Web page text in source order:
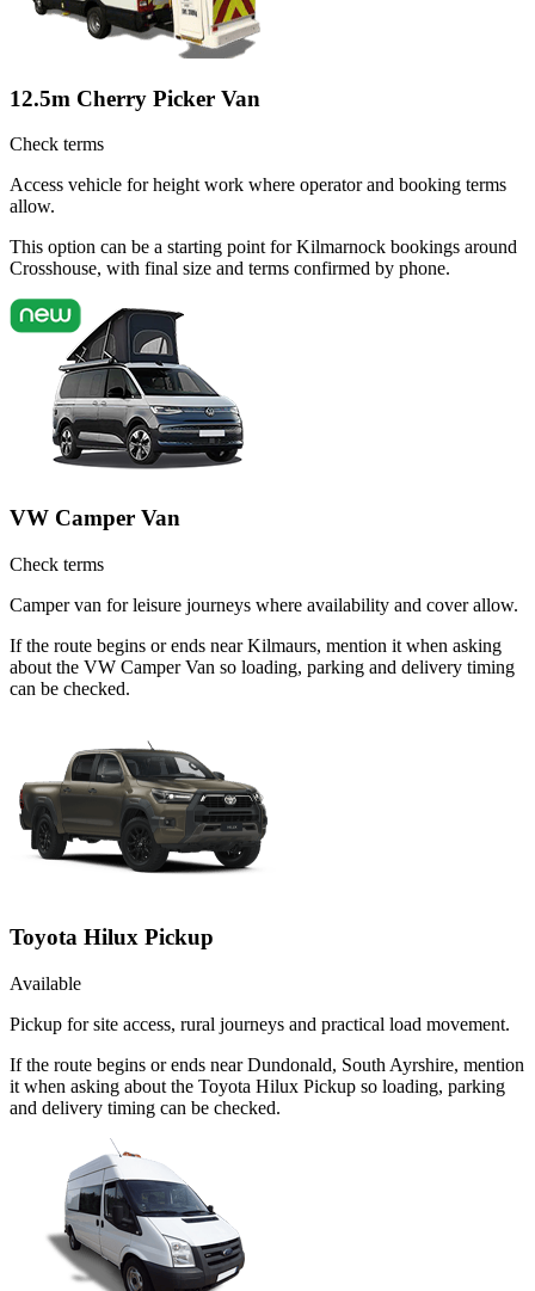
12.5m Cherry Picker Van
Check terms
Access vehicle for height work where operator and booking terms
allow.
This option can be a starting point for Kilmarnock bookings around
Crosshouse, with final size and terms confirmed by phone.
VW Camper Van
Check terms
Camper van for leisure journeys where availability and cover allow.
If the route begins or ends near Kilmaurs, mention it when asking
about the VW Camper Van so loading, parking and delivery timing
can be checked.
Toyota Hilux Pickup
Available
Pickup for site access, rural journeys and practical load movement.
If the route begins or ends near Dundonald, South Ayrshire, mention
it when asking about the Toyota Hilux Pickup so loading, parking
and delivery timing can be checked.